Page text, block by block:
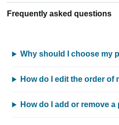
Frequently asked questions
Why should I choose my
How do I edit the order of
How do I add or remove